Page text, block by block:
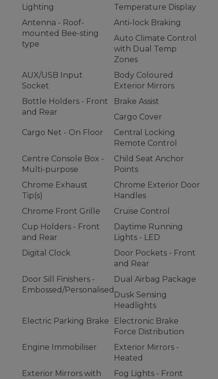
Lighting
Temperature Display
Antenna - Roof-
mounted Bee-sting
type
Anti-lock Braking
Auto Climate Control
with Dual Temp
Zones
AUX/USB Input
Socket
Body Coloured
Exterior Mirrors
Bottle Holders - Front
and Rear
Brake Assist
Cargo Cover
Cargo Net - On Floor
Central Locking
Remote Control
Centre Console Box -
Multi-purpose
Child Seat Anchor
Points
Chrome Exhaust
Tip(s)
Chrome Exterior Door
Handles
Chrome Front Grille
Cruise Control
Cup Holders - Front
and Rear
Daytime Running
Lights - LED
Digital Clock
Door Pockets - Front
and Rear
Door Sill Finishers -
Embossed/Personalised
Dual Airbag Package
Dusk Sensing
Headlights
Electric Parking Brake
Electronic Brake
Force Distribution
Engine Immobiliser
Exterior Mirrors -
Heated
Exterior Mirrors with
Fog Lights - Front